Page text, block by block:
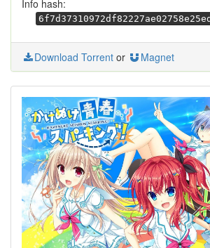
Info hash:
Download Torrent or Magnet